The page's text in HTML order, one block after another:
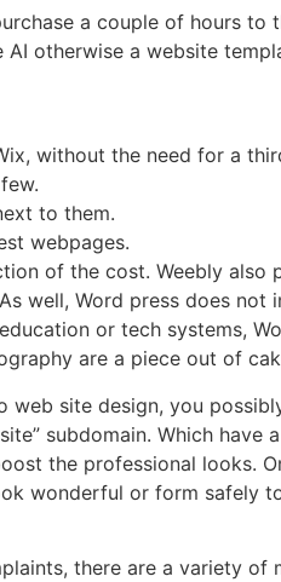
a couple of hours to
otherwise a website
without the need for a
to them.
webpages.
of the cost. Weebly also
well, Word press does not
or tech systems,
are a piece out of
site design, you
subdomain. Which have
the professional looks.
wonderful or form safely
there are a variety